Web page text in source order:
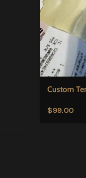
Custom
$99.00